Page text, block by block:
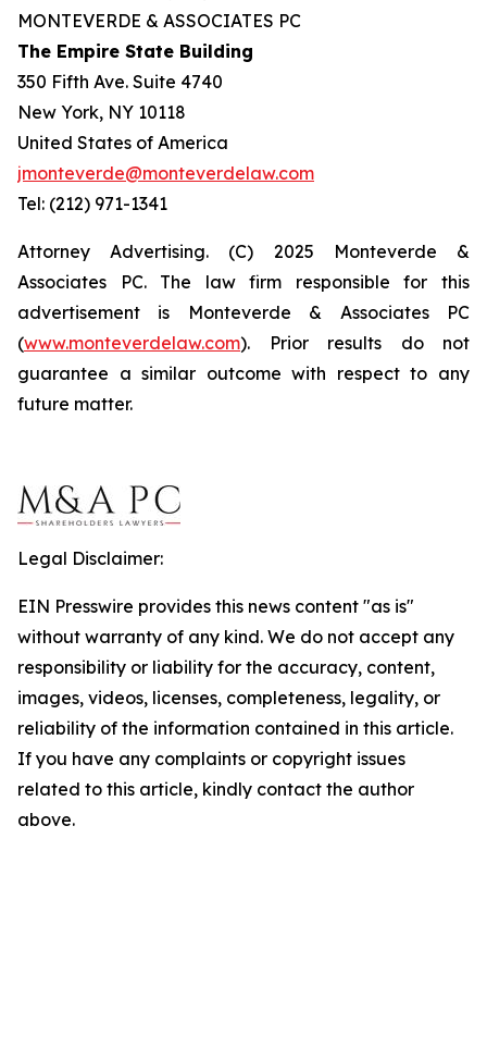
MONTEVERDE & ASSOCIATES PC
The Empire State Building
350 Fifth Ave. Suite 4740
New York, NY 10118
United States of America
jmonteverde@monteverdelaw.com
Tel: (212) 971-1341
Attorney Advertising. (C) 2025 Monteverde &
Associates PC. The law firm responsible for this
advertisement is Monteverde & Associates PC
(www.monteverdelaw.com). Prior results do not
guarantee a similar outcome with respect to any
future matter.
Legal Disclaimer:
EIN Presswire provides this news content "as is"
without warranty of any kind. We do not accept any
responsibility or liability for the accuracy, content,
images, videos, licenses, completeness, legality, or
reliability of the information contained in this article.
If you have any complaints or copyright issues
related to this article, kindly contact the author
above.